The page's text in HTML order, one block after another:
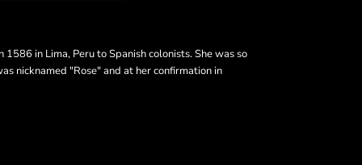
in Lima, Peru to Spanish colonists. She was so
nicknamed "Rose" and at her confirmation in